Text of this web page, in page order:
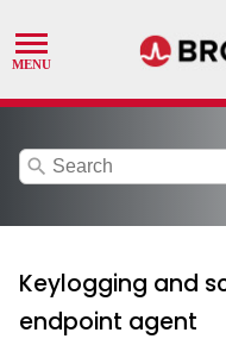
search
Keylogging and
endpoint agent